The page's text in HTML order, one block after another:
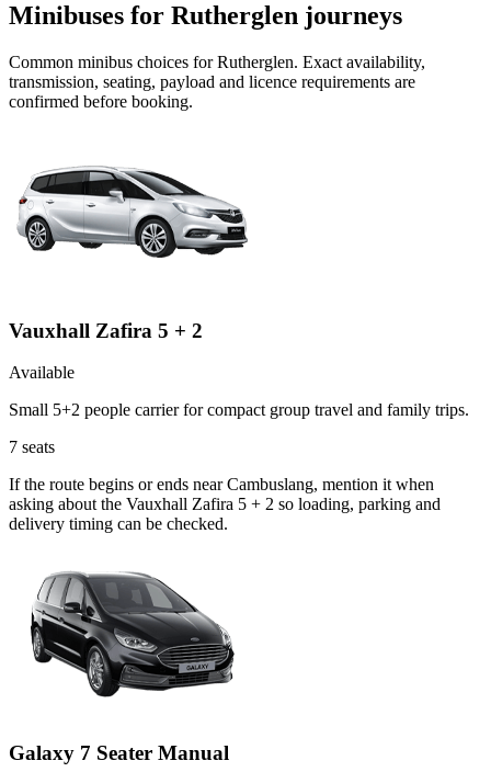
Minibuses for Rutherglen journeys
Common minibus choices forRutherglen. Exact availability,
transmission, seating, payload and licence requirements are
confirmed before booking.
Vauxhall Zafira 5 + 2
Available
Small 5+2 people carrier for compact group travel and family trips.
7 seats
If the route begins or ends near Cambuslang, mention it when
asking about the Vauxhall Zafira 5 + 2 so loading, parking and
delivery timing can be checked.
Galaxy 7 Seater Manual